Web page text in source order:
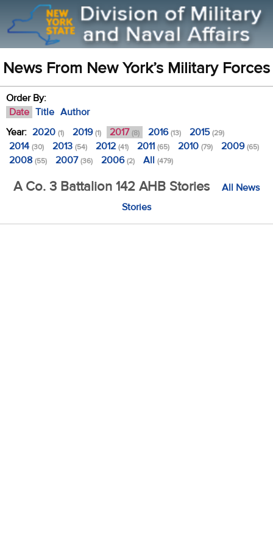
News From New York’s Military Forces
Order By:
Date Title Author
Year: 2020 (1) 2019(1) 2017 (8) 2016(13) 2015(29)
2014 (30) 2013 (54) 2012 (41) 2011 (65) 2010 (79) 2009(65)
2008 (55) 2007(36) 2006(2) All (479)
A Co. 3 Battalion 142 AHB Stories
All News
Stories